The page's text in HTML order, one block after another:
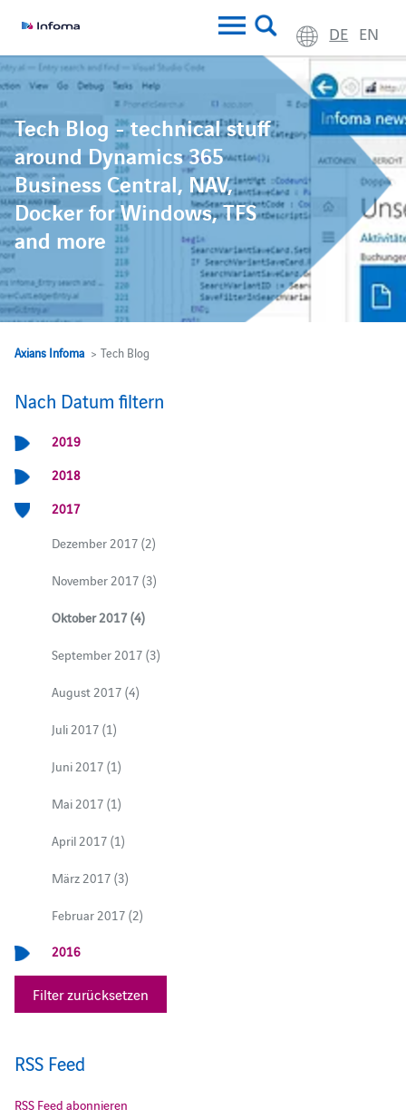
DE EN
Tech Blog - technical stuff
around Dynamics 365
Business Central, NAV,
Docker for Windows, TFS
and more
Axians Infoma> Tech Blog
Nach Datum filtern
2019
2018
2017
Dezember 2017 (2)
November 2017 (3)
Oktober 2017 (4)
September 2017 (3)
August 2017 (4)
Juli 2017 (1)
Juni 2017 (1)
Mai 2017 (1)
April 2017 (1)
März 2017 (3)
Februar 2017 (2)
2016
Filter zurücksetzen
RSS Feed
RSS Feed abonnieren